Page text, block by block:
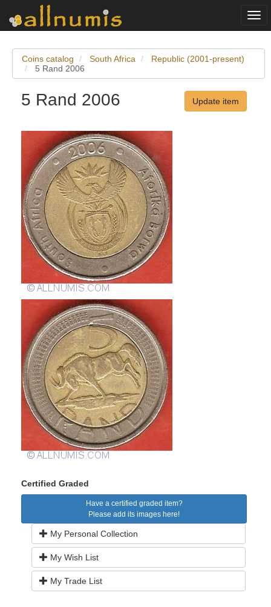
Coins catalog South Africa
Republic (2001-present)
5 Rand 2006
5 Rand 2006 Update item
Certified Graded
Have a certified graded item?
Please add its images here!
My Personal Collection
My Wish List
My Trade List